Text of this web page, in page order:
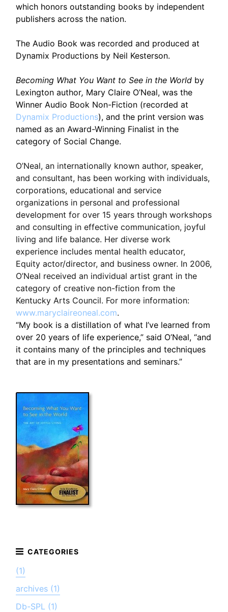
which honors outstanding books by independent
publishers across the nation.
The Audio Book was recorded and produced at
Dynamix Productions by Neil Kesterson.
Becoming What You Want to See in the World by
Lexington author, Mary Claire O’Neal, was the
Winner Audio Book Non-Fiction (recorded at
Dynamix Productions), and the print version was
named as an Award-Winning Finalist in the
category of Social Change.
O’Neal, an internationally known author, speaker,
and consultant, has been working with individuals,
corporations, educational and service
organizations in personal and professional
development for over 15 years through workshops
and consulting in effective communication, joyful
living and life balance. Her diverse work
experience includes mental health educator,
Equity actor/director, and business owner. In 2006,
O’Neal received an individual artist grant in the
category of creative non-fiction from the
Kentucky Arts Council. For more information:
www.maryclaireoneal.com.
“My book is a distillation of what I’ve learned from
over 20 years of life experience,” said O’Neal, “and
it contains many of the principles and techniques
that are in my presentations and seminars.”
(1)
archives (1)
Db-SPL (1)